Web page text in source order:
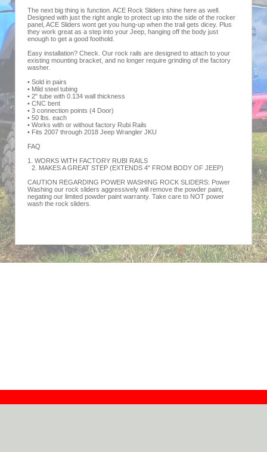
The next big thing is function. ACE Rock Sliders shine here as well.
Designed with just the right angle to protect up into the side of the rocker
panel, ACE Sliders wont get you hung-up when the trail gets dicey. Plus
they work great as a step into your Jeep, hanging off the body just
enough to get a good foothold.
Easy installation? Check. Our rock rails are designed to attach to your
existing mounting bracket, and no longer require grinding of the factory
washer.
• Sold in pairs
• Mild steel tubing
• 2" tube with 0.134 wall thickness
• CNC bent
• 3 connection points (4 Door)
• 50 lbs. each
• Works with or without factory Rubi Rails
• Fits 2007 through 2018 Jeep Wrangler JKU
FAQ
1. WORKS WITH FACTORY RUBI RAILS
2. MAKES A GREAT STEP (EXTENDS 4" FROM BODY OF JEEP)
CAUTION REGARDING POWER WASHING ROCK SLIDERS: Power
Washing our rock sliders aggressively will remove the powder paint,
negating our limited powder paint warranty. Take care to NOT power
wash the rock sliders.